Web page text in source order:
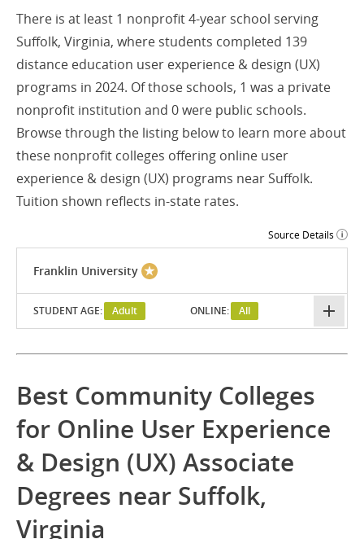
There is at least 1 nonprofit 4-year school serving
Suffolk, Virginia, where students completed 139
distance education user experience & design (UX)
programs in 2024. Of those schools, 1 was a private
nonprofit institution and 0 were public schools.
Browse through the listing below to learn more about
these nonprofit colleges offering online user
experience & design (UX) programs near Suffolk.
Tuition shown reflects in-state rates.
Source Details
Franklin University
STUDENT AGE: Adult ONLINE: All
Best Community Colleges
for Online User Experience
& Design (UX) Associate
Degrees near Suffolk,
Virginia